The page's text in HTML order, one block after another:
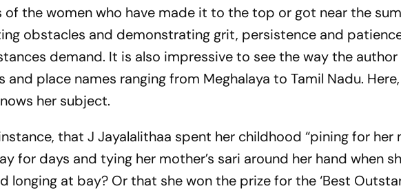
the women who have made it to the top or got near the
obstacles and demonstrating grit, persistence and
demand. It is also impressive to see the way the author
place names ranging from Meghalaya to Tamil Nadu.
her subject.
that J Jayalalithaa spent her childhood “pining for her
for days and tying her mother’s sari around her hand when
longing at bay? Or that she won the prize for the ‘Best